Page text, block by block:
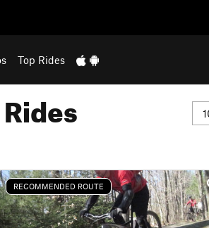
Top Rides
RECOMMENDED ROUTE